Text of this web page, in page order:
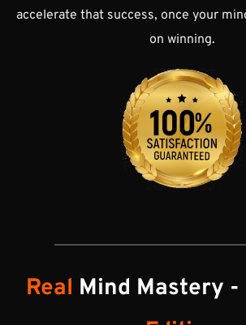
accelerate that success, once your
on winning.
Real Mind Mastery -